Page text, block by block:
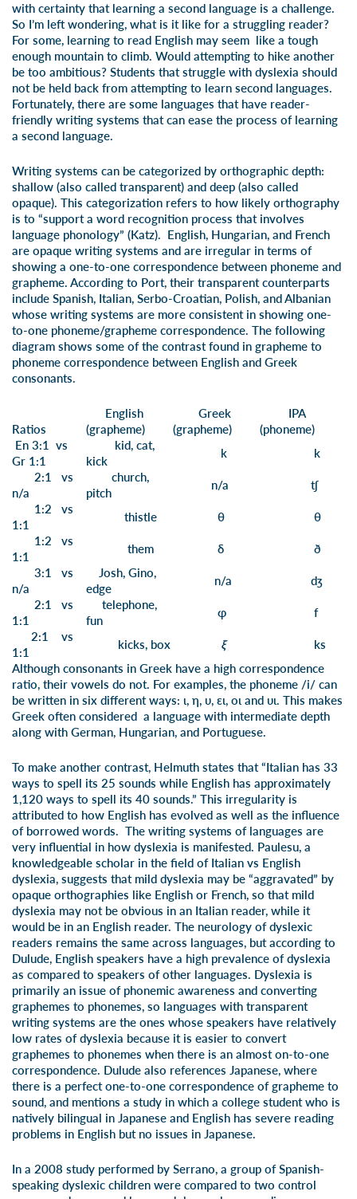
with certainty that learning a second language is a challenge.
So I’m left wondering, what is it like for a struggling reader?
For some, learning to read English may seem like a tough
enough mountain to climb. Would attempting to hike another
be too ambitious? Students that struggle with dyslexia should
not be held back from attempting to learn second languages.
Fortunately, there are some languages that have reader-
friendly writing systems that can ease the process of learning
a second language.
Writing systems can be categorized by orthographic depth:
shallow (also called transparent) and deep (also called
opaque). This categorization refers to how likely orthography
is to “support a word recognition process that involves
language phonology” (Katz). English, Hungarian, and French
are opaque writing systems and are irregular in terms of
showing a one-to-one correspondence between phoneme and
grapheme. According to Port, their transparent counterparts
include Spanish, Italian, Serbo-Croatian, Polish, and Albanian
whose writing systems are more consistent in showing one-
to-one phoneme/grapheme correspondence. The following
diagram shows some of the contrast found in grapheme to
phoneme correspondence between English and Greek
consonants.
Ratios
English
(grapheme)
Greek
(grapheme)
IPA
(phoneme)
En 3:1 vs
Gr 1:1
kid, cat,
kick
k
k
2:1 vs
n/a
church,
pitch
n/a
tʃ
1:2 vs
1:1
thistle θ
θ
1:2 vs
1:1
them δ
ð
3:1 vs
n/a
Josh, Gino,
edge
n/a
dʒ
2:1 vs
1:1
telephone,
fun
φ
f
2:1 vs
1:1
kicks, box ξ
ks
Although consonants in Greek have a high correspondence
ratio, their vowels do not. For examples, the phoneme /i/ can
be written in six different ways: ι, η, υ, ει, οι and υι. This makes
Greek often considered a language with intermediate depth
along with German, Hungarian, and Portuguese.
To make another contrast, Helmuth states that “Italian has 33
ways to spell its 25 sounds while English has approximately
1,120 ways to spell its 40 sounds.” This irregularity is
attributed to how English has evolved as well as the influence
of borrowed words. The writing systems of languages are
very influential in how dyslexia is manifested. Paulesu, a
knowledgeable scholar in the field of Italian vs English
dyslexia, suggests that mild dyslexia may be “aggravated” by
opaque orthographies like English or French, so that mild
dyslexia may not be obvious in an Italian reader, while it
would be in an English reader. The neurology of dyslexic
readers remains the same across languages, but according to
Dulude, English speakers have a high prevalence of dyslexia
as compared to speakers of other languages. Dyslexia is
primarily an issue of phonemic awareness and converting
graphemes to phonemes, so languages with transparent
writing systems are the ones whose speakers have relatively
low rates of dyslexia because it is easier to convert
graphemes to phonemes when there is an almost on-to-one
correspondence. Dulude also references Japanese, where
there is a perfect one-to-one correspondence of grapheme to
sound, and mentions a study in which a college student who is
natively bilingual in Japanese and English has severe reading
problems in English but no issues in Japanese.
In a 2008 study performed by Serrano, a group of Spanish-
speaking dyslexic children were compared to two control